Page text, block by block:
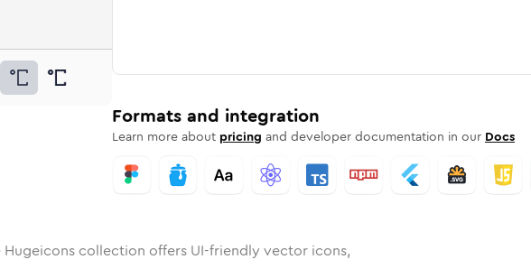
Rounded
Bulk Rounded
celsius Stroke
celsius
Formats and integration
Learn more about pricing and developer documentation in our Docs
Hugeicons collection offers UI-friendly vector icons,